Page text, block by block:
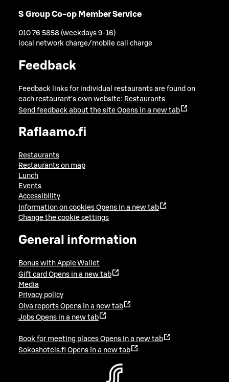
S Group Co-op Member Service
010 76 5858 (weekdays 9-16)
local network charge/mobile call charge
Feedback
Feedback links for individual restaurants are found on
each restaurant's own website: Restaurants
Send feedback about the site Opens in a new tab
Raflaamo.fi
Restaurants
Restaurants on map
Lunch
Events
Accessibility
Information on cookies Opens in a new tab
Change the cookie settings
General information
Bonus with Apple Wallet
Gift card Opens in a new tab
Media
Privacy policy
Oiva reports Opens in a new tab
Jobs Opens in a new tab
Book for meeting places Opens in a new tab
Sokoshotels.fi Opens in a new tab